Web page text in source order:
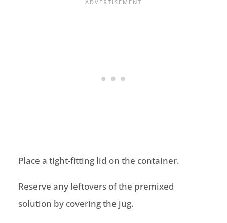
Place a tight-fitting lid on the container.
Reserve any leftovers of the premixed
solution by covering the jug.